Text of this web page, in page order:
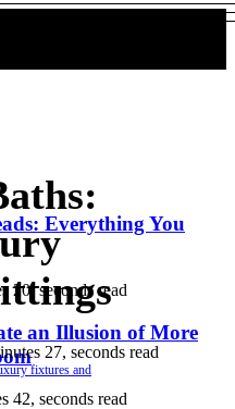
Everything You
20, seconds read
an Illusion of More
42, seconds read
27, seconds read
fixtures and